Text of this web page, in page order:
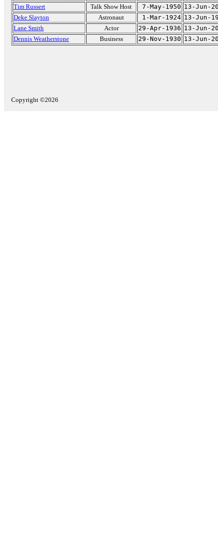
Tim Russert
Talk Show Host 7-May-1950 13-Jun-
Deke Slayton
Astronaut 1-Mar-1924 13-Jun-
Lane Smith
Actor 29-Apr-1936 13-Jun-
Dennis Weatherstone
Business 29-Nov-1930 13-Jun-
Copyright ©2026